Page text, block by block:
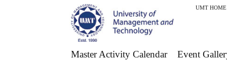
UMT HOME
Master Activity Calendar Event